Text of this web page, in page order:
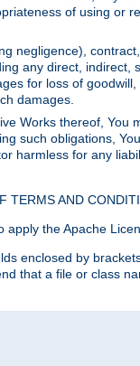
of using
negligence),
any direct,
for loss of
damages.
Works thereof,
such obligations,
harmless for any
TERMS AND
apply the Apache
enclosed by
that a file or class